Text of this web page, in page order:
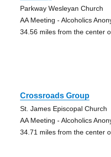
Parkway Wesleyan Church
AA Meeting - Alcoholics
34.56 miles from the center
Crossroads Group
St. James Episcopal Church
AA Meeting - Alcoholics
34.71 miles from the center